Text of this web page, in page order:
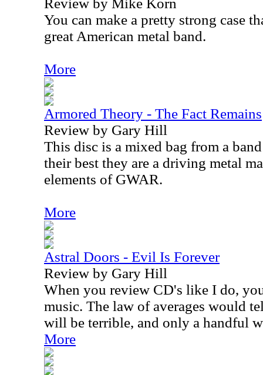
Review by Mike Korn
You can make a pretty strong case
great American metal band.
More
Armored Theory - The Fact Remains
Review by Gary Hill
This disc is a mixed bag from a
their best they are a driving metal
elements of GWAR.
More
Astral Doors - Evil Is Forever
Review by Gary Hill
When you review CD's like I do,
music. The law of averages would
will be terrible, and only a handful
More